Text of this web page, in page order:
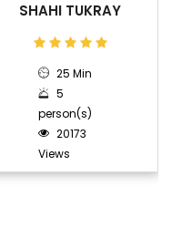
SHAHI TUKRAY
25 Min
5
person(s)
20173
Views